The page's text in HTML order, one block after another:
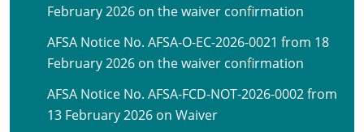
February 2026 on the waiver confirmation
AFSA Notice No. AFSA-O-EC-2026-0021 from 18
February 2026 on the waiver confirmation
AFSA Notice No. AFSA-FCD-NOT-2026-0002 from
13 February 2026 on Waiver